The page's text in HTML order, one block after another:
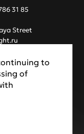
31 85
Street
to
of